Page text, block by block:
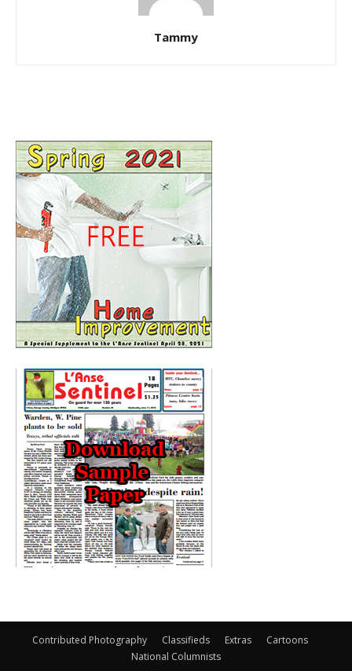
Tammy
Contributed Photography Classifieds Extras
Cartoons
National Columnists